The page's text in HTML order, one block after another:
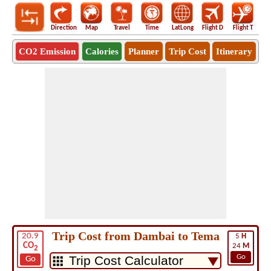
Direction Map Travel Time LatLong Flight D Flight T
CO2 Emission Calories Planner Trip Cost Itinerary
20.9
CO2
Go
5 H
24 M
Go
Trip Cost from Dambai to Tema